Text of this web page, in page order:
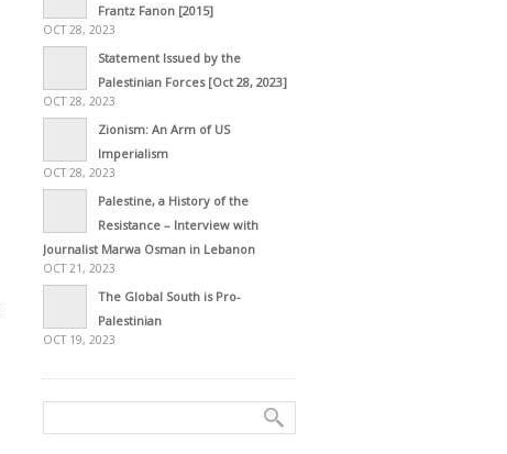
Frantz Fanon [2015]
OCT 28, 2023
Statement Issued by the
Palestinian Forces [Oct 28, 2023]
OCT 28, 2023
Zionism: An Arm of US
Imperialism
OCT 28, 2023
Palestine, a History of the
Resistance – Interview with
Journalist Marwa Osman in Lebanon
OCT 21, 2023
The Global South is Pro-
Palestinian
OCT 19, 2023